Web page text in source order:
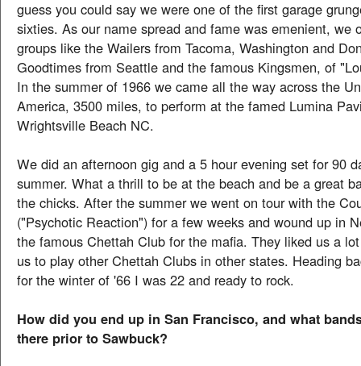
guess you could say we were one of the first garage
sixties. As our name spread and fame was emenient, we
groups like the Wailers from Tacoma, Washington and
Goodtimes from Seattle and the famous Kingsmen, of
In the summer of 1966 we came all the way across the
America, 3500 miles, to perform at the famed Lumina
Wrightsville Beach NC.
We did an afternoon gig and a 5 hour evening set for 90
summer. What a thrill to be at the beach and be a great
the chicks. After the summer we went on tour with the
("Psychotic Reaction") for a few weeks and wound up in
the famous Chettah Club for the mafia. They liked us a
us to play other Chettah Clubs in other states. Heading
for the winter of '66 I was 22 and ready to rock.
How did you end up in San Francisco, and what
there prior to Sawbuck?